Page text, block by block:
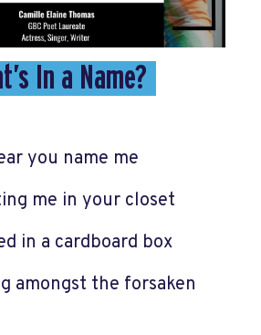
In a Name?
you name me
me in your closet
in a cardboard box
amongst the forsaken